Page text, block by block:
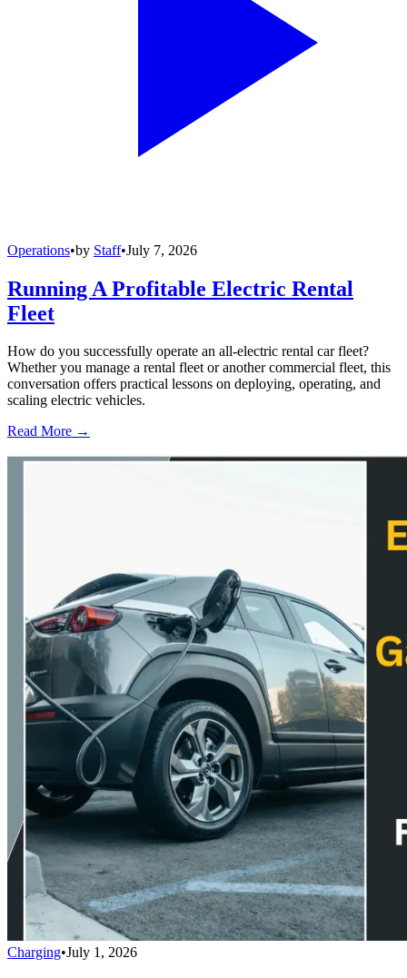
Operations•by Staff•July 7, 2026
Running A Profitable Electric Rental
Fleet
How do you successfully operate an all-electric rental car fleet?
Whether you manage a rental fleet or another commercial fleet, this
conversation offers practical lessons on deploying, operating, and
scaling electric vehicles.
Read More →
Charging•July 1, 2026